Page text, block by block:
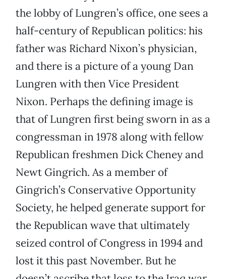
the lobby of Lungren’s office, one sees a
half-century of Republican politics: his
father was Richard Nixon’s physician,
and there is a picture of a young Dan
Lungren with then Vice President
Nixon. Perhaps the defining image is
that of Lungren first being sworn in as a
congressman in 1978 along with fellow
Republican freshmen Dick Cheney and
Newt Gingrich. As a member of
Gingrich’s Conservative Opportunity
Society, he helped generate support for
the Republican wave that ultimately
seized control of Congress in 1994 and
lost it this past November. But he